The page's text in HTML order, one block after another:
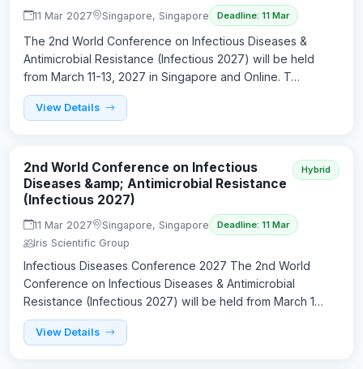
11 Mar 2027 Singapore, Singapore Deadline: 11 Mar
The 2nd World Conference on Infectious Diseases &
Antimicrobial Resistance (Infectious 2027) will be held
from March 11-13, 2027 in Singapore and Online. T…
View Details
2nd World Conference on Infectious
Diseases &amp; Antimicrobial Resistance
(Infectious 2027)
Hybrid
11 Mar 2027 Singapore, Singapore Deadline: 11 Mar
Iris Scientific Group
Infectious Diseases Conference 2027 The 2nd World
Conference on Infectious Diseases & Antimicrobial
Resistance (Infectious 2027) will be held from March 1…
View Details